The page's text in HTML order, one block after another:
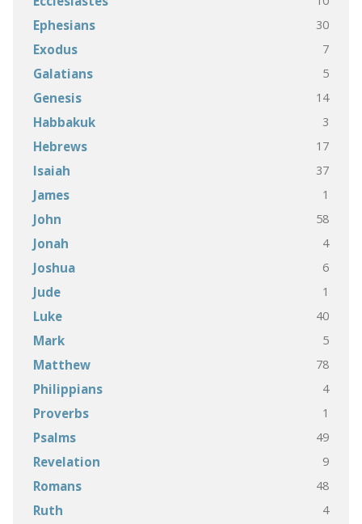
Ephesians 30
Exodus 7
Galatians 5
Genesis 14
Habbakuk 3
Hebrews 17
Isaiah 37
James 1
John 58
Jonah 4
Joshua 6
Jude 1
Luke 40
Mark 5
Matthew 78
Philippians 4
Proverbs 1
Psalms 49
Revelation 9
Romans 48
Ruth 4